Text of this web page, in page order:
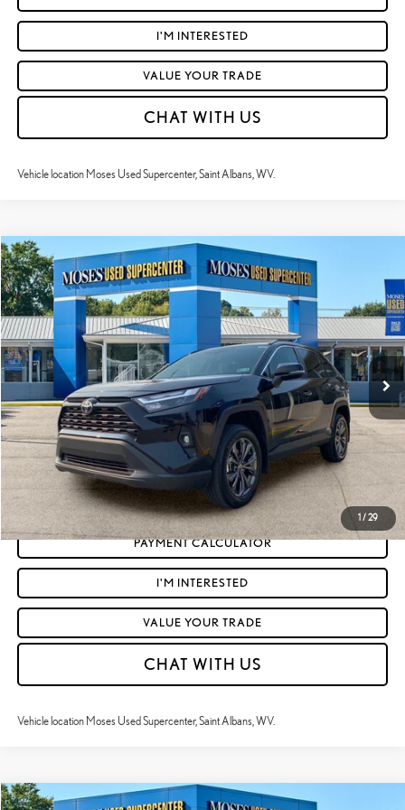
I'M INTERESTED
VALUE YOUR TRADE
CHAT WITH US
Vehicle location Moses Used Supercenter, Saint Albans, WV.
1 / 29
2025TOYOTA RAV4 HYBRIDXLE PREMIUM
Price Drop
VIN:2T3B6RFVXSW089699Stock: TT60894A
41,943 mi Ext.: Midnight Black Metallic Int.:Ash
$40,346
MOSES PRICE:
Retail Price:
$39,771
Doc Fee
+$575
Moses Price
$40,346
CLICK TO CALL
GET TODAY'S MARKET PRICE
PAYMENT CALCULATOR
I'M INTERESTED
VALUE YOUR TRADE
CHAT WITH US
Vehicle location Moses Used Supercenter, Saint Albans, WV.
Compare Vehicle
Compare Vehicle